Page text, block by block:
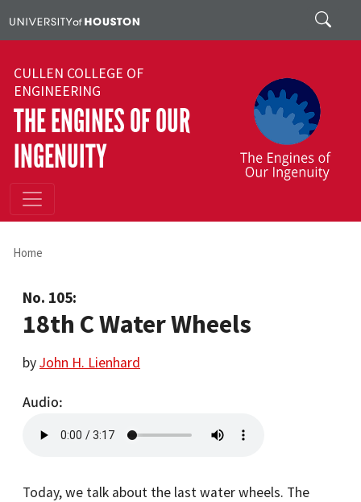
Search
CULLEN COLLEGE OF
ENGINEERING
THE ENGINES OF OUR
INGENUITY
Home
No. 105:
18th C Water Wheels
byJohn H. Lienhard
Audio
Today, we talk about the last water wheels. The